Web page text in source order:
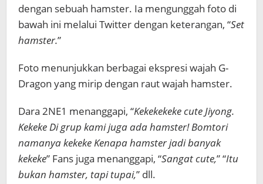
dengan sebuah hamster. Ia mengunggah foto di
bawah ini melalui Twitter dengan keterangan, “Set
hamster.”
Foto menunjukkan berbagai ekspresi wajah G-
Dragon yang mirip dengan raut wajah hamster.
Dara 2NE1 menanggapi, “Kekekekeke cute Jiyong.
Kekeke Di grup kamijuga ada hamster! Bomtori
namanya kekeke Kenapa hamster jadi banyak
kekeke” Fans juga menanggapi, “Sangat cute,” “Itu
bukan hamster, tapi tupai,” dll.